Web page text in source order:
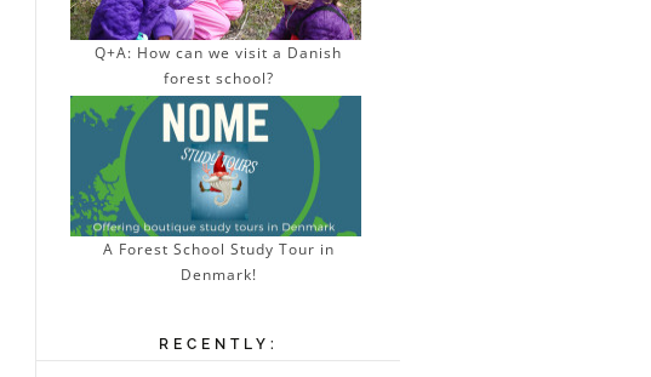
Q+A: How can we visit a Danish
forest school?
A Forest School Study Tour in
Denmark!
RECENTLY: